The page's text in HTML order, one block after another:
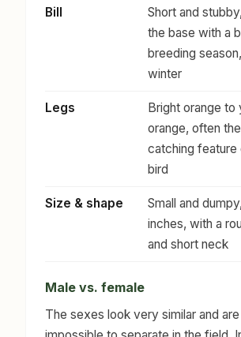
Bill
Short and
the base with a
breeding
winter
Legs
Bright orange to
orange, often
catching feature
bird
Size & shape
Small and
inches, with a
and short neck
Male vs. female
The sexes look very similar and